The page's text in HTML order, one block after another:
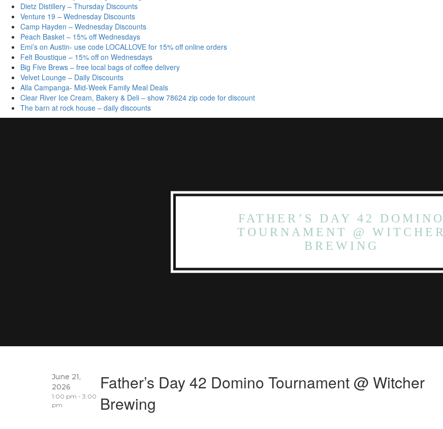
Dietz Distillery – Thursday Discounts
Venture 19 – Wednesday Discounts
Camp Hayden – Wednesday Discounts
Peach Basket – 15% off Wednesdays
Emi’s on Austin- use code LOCALLOVE for 15% off online orders
Felt Boustique – 15% off on Wednesdays
Big Five Brews – free local bags of coffee delivery
Velvet Lounge – Daily Discounts
Alla Campanga- Mid-Week Family Meal Deals
Clear River Ice Cream, Bakery & Deli – show 78624 zip code for discount
The barn at rock house – daily discounts
FATHER’S DAY 42 DOMINO
TOURNAMENT @ WITCHER
BREWING
June 21,
2026
1:00 pm - 3:00
pm
Father’s Day 42 Domino Tournament @ Witcher
Brewing